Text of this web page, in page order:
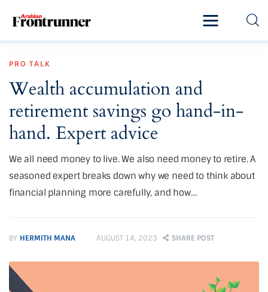
Exclusive
Pro Talk
Lifestyle
Magazine
PRO TALK
Wealth accumulation and
retirement savings go hand-in-
hand. Expert advice
We all need money to live. We also need money to retire. A
seasoned expert breaks down why we need to think about
financial planning more carefully, and how…
BY HERMITH MANA AUGUST 14, 2023 SHARE POST